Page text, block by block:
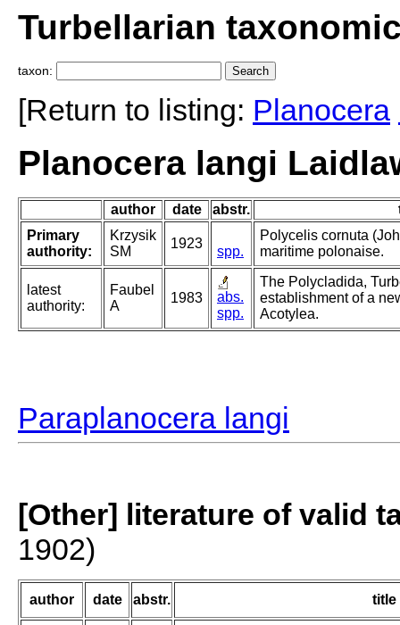
Turbellarian
taxon:
[Return to listing: Planocera
Planocera langi
author date abstr.
Primary
authority:
Krzysik
SM
1923
spp.
Polycelis cornuta
maritime polonaise.
latest
authority:
Faubel
A
1983
abs.
spp.
The Polycladida,
establishment of a
Acotylea.
Paraplanocera langi
[Other] literature of valid
1902)
author date abstr. title